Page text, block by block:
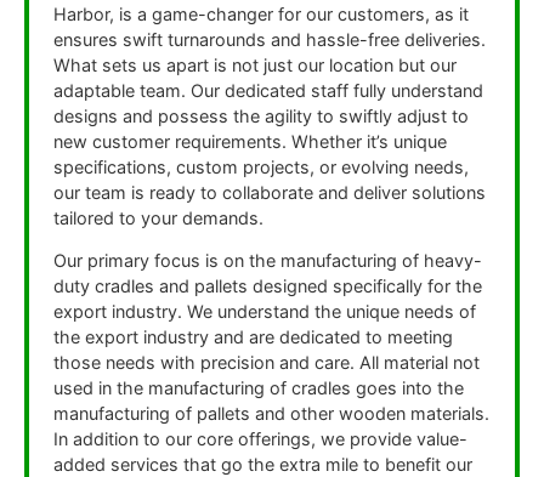
Harbor, is a game-changer for our customers, as it
ensures swift turnarounds and hassle-free deliveries.
What sets us apart is not just our location but our
adaptable team. Our dedicated staff fully understand
designs and possess the agility to swiftly adjust to
new customer requirements. Whether it’s unique
specifications, custom projects, or evolving needs,
our team is ready to collaborate and deliver solutions
tailored to your demands.
Our primary focus is on the manufacturing of heavy-
duty cradles and pallets designed specifically for the
export industry. We understand the unique needs of
the export industry and are dedicated to meeting
those needs with precision and care. All material not
used in the manufacturing of cradles goes into the
manufacturing of pallets and other wooden materials.
In addition to our core offerings, we provide value-
added services that go the extra mile to benefit our